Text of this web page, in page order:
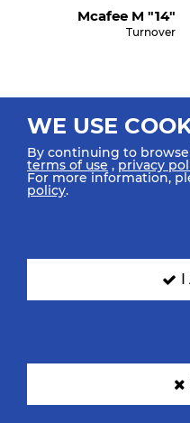
Mcafee M "14"
Turnover
Potocki S "8"
Cooper H "22" (shot
WE USE
By continuing to
terms of use ,privacy
For more information,
policy.